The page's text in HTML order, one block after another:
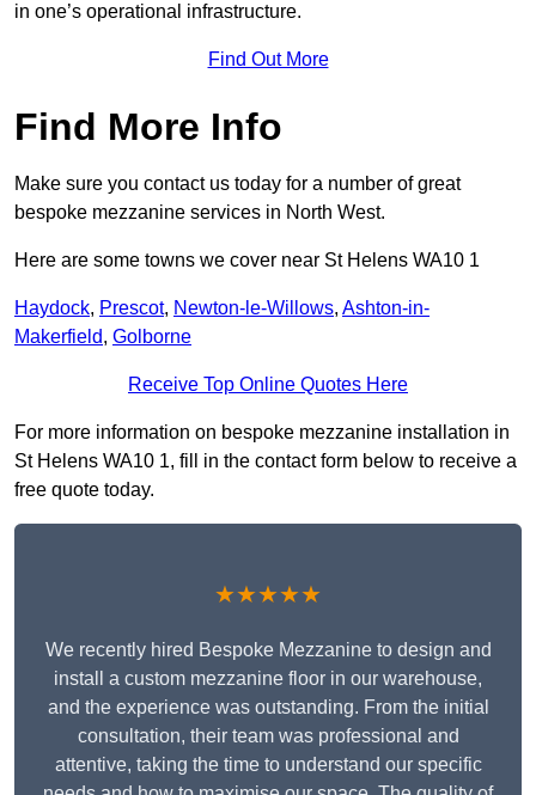
in one’s operational infrastructure.
Find Out More
Find More Info
Make sure you contact us today for a number of great
bespoke mezzanine services in North West.
Here are some towns we cover near St Helens WA10 1
Haydock, Prescot, Newton-le-Willows, Ashton-in-
Makerfield, Golborne
Receive Top Online Quotes Here
For more information on bespoke mezzanine installation in
St Helens WA10 1, fill in the contact form below to receive a
free quote today.
★★★★★
We recently hired Bespoke Mezzanine to design and
install a custom mezzanine floor in our warehouse,
and the experience was outstanding. From the initial
consultation, their team was professional and
attentive, taking the time to understand our specific